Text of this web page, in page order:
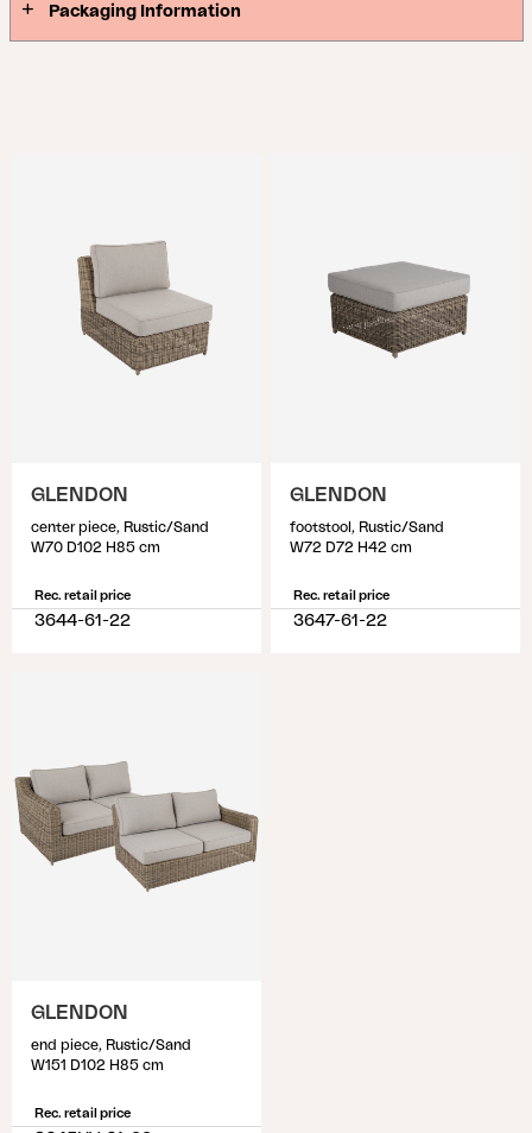
Packaging Information
GLENDON
center piece, Rustic/Sand
W70 D102 H85 cm
Rec. retail price
3644-61-22
GLENDON
footstool, Rustic/Sand
W72 D72 H42 cm
Rec. retail price
3647-61-22
GLENDON
end piece, Rustic/Sand
W151 D102 H85 cm
Rec. retail price